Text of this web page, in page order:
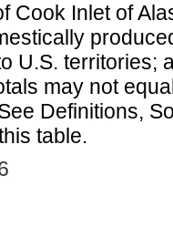
Cook Inlet of
U.S. territories;
may not
Definitions,
table.